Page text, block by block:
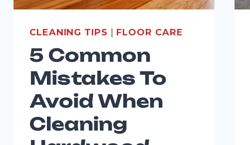
CLEANING TIPS FLOOR CARE
5 Common
Mistakes To
Avoid When
Cleaning